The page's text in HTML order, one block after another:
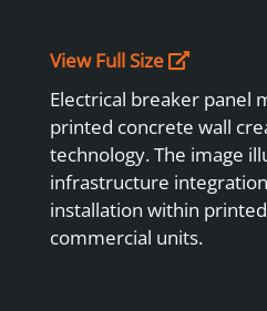
View Full Size
Electrical breaker panel
printed concrete wall
technology. The image
infrastructure
installation within
commercial units.